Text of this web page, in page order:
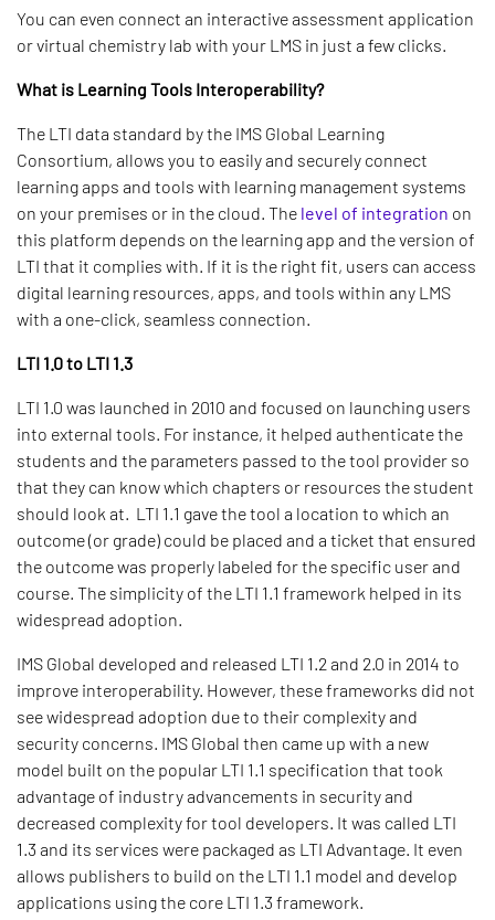
You can even connect an interactive assessment application
or virtual chemistry lab with your LMS in just a few clicks.
What is Learning Tools Interoperability?
The LTI data standard by the IMS Global Learning
Consortium, allows you to easily and securely connect
learning apps and tools with learning management systems
on your premises or in the cloud. The level of integration on
this platform depends on the learning app and the version of
LTI that it complies with. If it is the right fit, users can access
digital learning resources, apps, and tools within any LMS
with a one-click, seamless connection.
LTI 1.0 to LTI 1.3
LTI 1.0 was launched in 2010 and focused on launching users
into external tools. For instance, it helped authenticate the
students and the parameters passed to the tool provider so
that they can know which chapters or resources the student
should look at. LTI 1.1 gave the tool a location to which an
outcome (or grade) could be placed and a ticket that ensured
the outcome was properly labeled for the specific user and
course. The simplicity of the LTI 1.1 framework helped in its
widespread adoption.
IMS Global developed and released LTI 1.2 and 2.0 in 2014 to
improve interoperability. However, these frameworks did not
see widespread adoption due to their complexity and
security concerns. IMS Global then came up with a new
model built on the popular LTI 1.1 specification that took
advantage of industry advancements in security and
decreased complexity for tool developers. It was called LTI
1.3 and its services were packaged as LTI Advantage. It even
allows publishers to build on the LTI 1.1 model and develop
applications using the core LTI 1.3 framework.